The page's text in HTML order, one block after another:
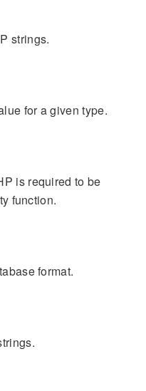
strings.
for a given type.
is required to be
function.
format.